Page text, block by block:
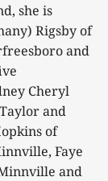
she is
Rigsby of
and
Cheryl
and
of
Faye
and